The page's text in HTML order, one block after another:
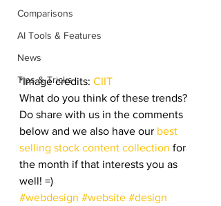
Comparisons
AI Tools & Features
News
Tips & Tricks
*Image credits: CIIT
What do you think of these trends?
Do share with us in the comments
below and we also have our best
selling stock content collection for
the month if that interests you as
well! =)
#webdesign #website #design